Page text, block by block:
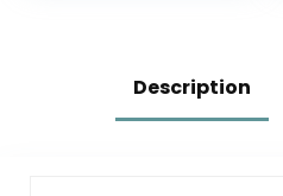
Description